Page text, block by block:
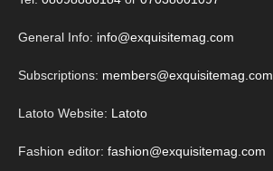
General Info: info@exquisitemag.com
Subscriptions: members@exquisitemag.com
Latoto Website: Latoto
Fashion editor: fashion@exquisitemag.com